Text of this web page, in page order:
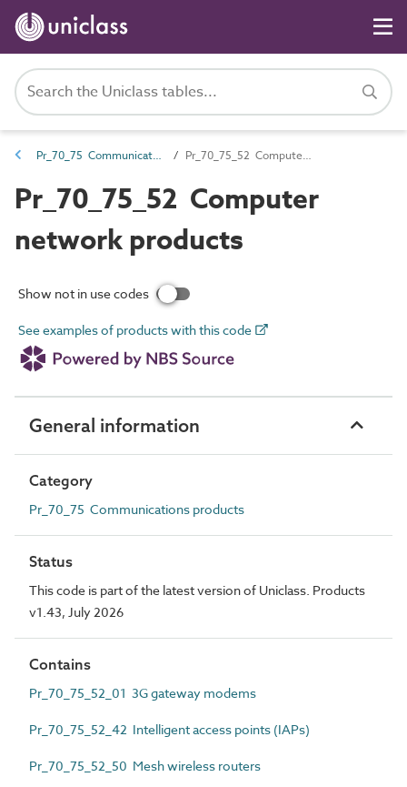
Pr_70_75 Communications products Pr_70_75_52 Computer network products
Pr_70_75_52 Computer
network products
Show not in use codes
See examples of products with this code
General information
Category
Pr_70_75 Communications products
Status
This code is part of the latest version of Uniclass. Products
v1.43, July 2026
Contains
Pr_70_75_52_01 3G gateway modems
Pr_70_75_52_42 Intelligent access points (IAPs)
Pr_70_75_52_50 Mesh wireless routers